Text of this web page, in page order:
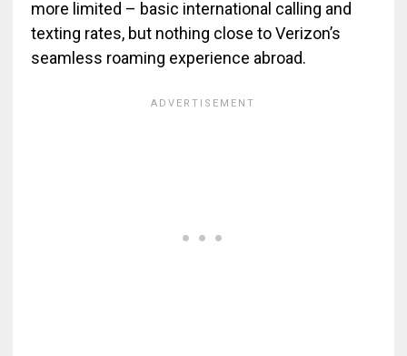
more limited – basic international calling and
texting rates, but nothing close to Verizon’s
seamless roaming experience abroad.